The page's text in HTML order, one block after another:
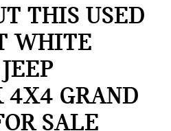
THIS USED
WHITE
GRAND
SALE